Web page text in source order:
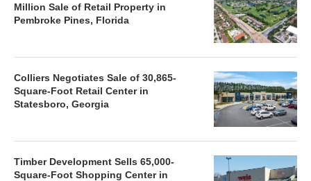
Million Sale of Retail Property in
Pembroke Pines, Florida
Colliers Negotiates Sale of 30,865-
Square-Foot Retail Center in
Statesboro, Georgia
Timber Development Sells 65,000-
Square-Foot Shopping Center in